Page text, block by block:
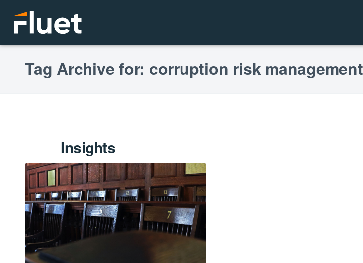
Tag Archive for: corruption risk management
Insights